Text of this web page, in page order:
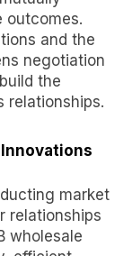
outcomes.
and the
negotiation
the
relationships.
market
relationships
wholesale